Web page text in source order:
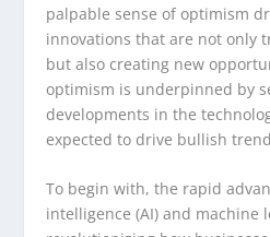
palpable sense of optimism
innovations that are not only
but also creating new
optimism is underpinned by
developments in the
expected to drive bullish
To begin with, the rapid
intelligence (AI) and machine